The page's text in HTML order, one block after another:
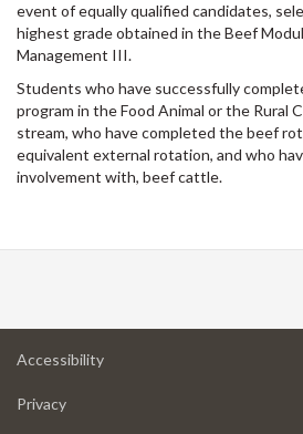
event of equally qualified candidates,
highest grade obtained in the Beef
Management III.
Students who have successfully
program in the Food Animal or the Rural
stream, who have completed the beef
equivalent external rotation, and who
involvement with, beef cattle.
Accessibilityat
Privacyat